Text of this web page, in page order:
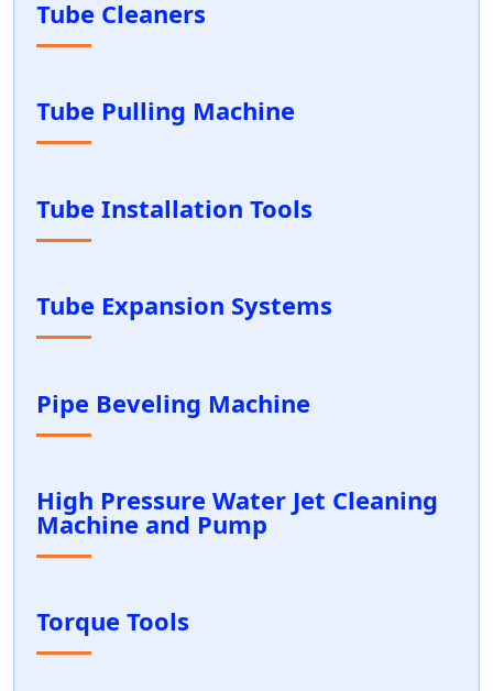
Tube Cleaners
Tube Pulling Machine
Tube Installation Tools
Tube Expansion Systems
Pipe Beveling Machine
High Pressure Water Jet Cleaning
Machine and Pump
Torque Tools